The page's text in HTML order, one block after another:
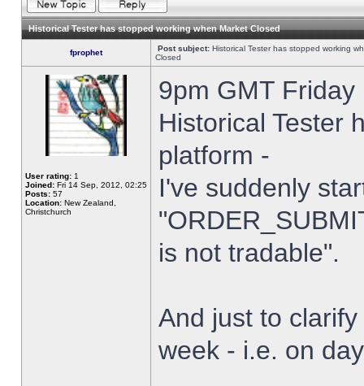
Historical Tester has stopped working when Market Closed
fprophet Post subject: Historical Tester has stopped working
Closed
User rating: 1
Joined: Fri 14 Sep, 2012, 02:25
Posts: 57
Location: New Zealand,
Christchurch
9pm GMT
Historical Tester
platform -
I've suddenly
is not tradable".
And just to
week - i.e. on